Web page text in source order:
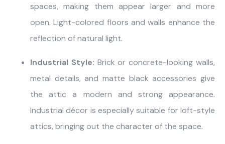
spaces, making them appear larger and more
open. Light-colored floors and walls enhance the
reflection of natural light.
Industrial Style: Brick or concrete-looking walls,
metal details, and matte black accessories give
the attic a modern and strong appearance.
Industrial décor is especially suitable for loft-style
attics, bringing out the character of the space.